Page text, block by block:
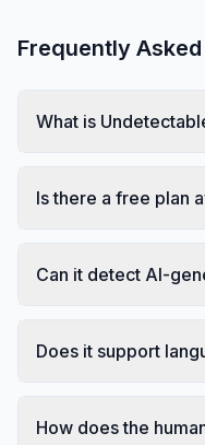
Frequently
What is
Is there a free plan
Can it detect AI-
Does it support
How does the